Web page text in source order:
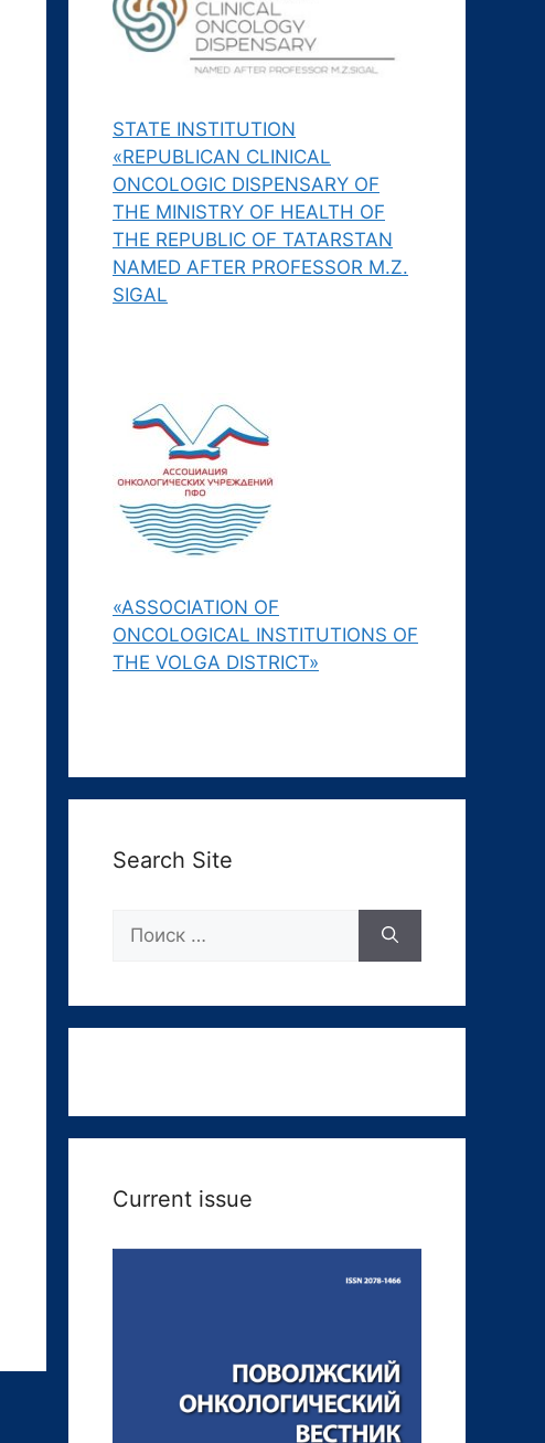
STATE INSTITUTION
«REPUBLICAN CLINICAL
ONCOLOGIC DISPENSARY OF
THE MINISTRY OF HEALTH OF
THE REPUBLIC OF TATARSTAN
NAMED AFTER PROFESSOR M.Z.
SIGAL
«ASSOCIATION OF
ONCOLOGICAL INSTITUTIONS OF
THE VOLGA DISTRICT»
Search Site
Current issue